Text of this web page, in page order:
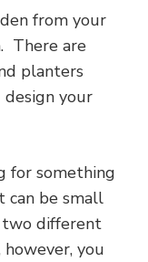
from your
There are
planters
your
for something
can be small
two different
you